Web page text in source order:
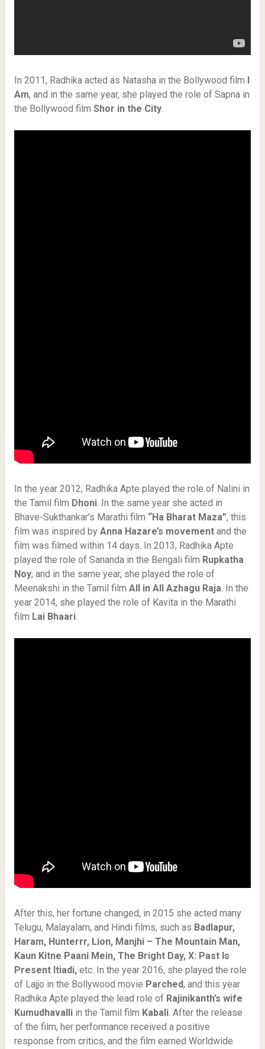
In 2011, Radhika acted as Natasha in the Bollywood film
Am, and in the same year, she played the role of Sapna in
the Bollywood film Shor in the City.
In the year 2012, Radhika Apte played the role of Nalini in
the Tamil film Dhoni. In the same year she acted in
Bhave-Sukthankar’s Marathi film “Ha Bharat Maza”, this
film was inspired by Anna Hazare’s movementand the
film was filmed within 14 days. In 2013, Radhika Apte
played the role of Sananda in the Bengali film Rupkatha
Noy, and in the same year, she played the role of
Meenakshi in the Tamil film All in All Azhagu Raja. In the
year 2014, she played the role of Kavita in the Marathi
film Lai Bhaari.
After this, her fortune changed, in 2015 she acted many
Telugu, Malayalam, and Hindi films, such as Badlapur,
Haram, Hunterrr, Lion, Manjhi – The Mountain Man,
Kaun Kitne Paani Mein, The Bright Day, X: Past Is
Present Itiadi,etc. In the year 2016, she played the role
of Lajjo in the Bollywood movie Parched, and this year
Radhika Apte played the lead role of Rajinikanth’s wife
Kumudhavalliin the Tamil film Kabali. After the release
of the film, her performance received a positive
response from critics, and the film earned Worldwide